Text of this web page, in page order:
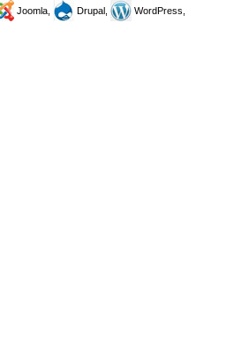
Joomla, Drupal,
WordPress,